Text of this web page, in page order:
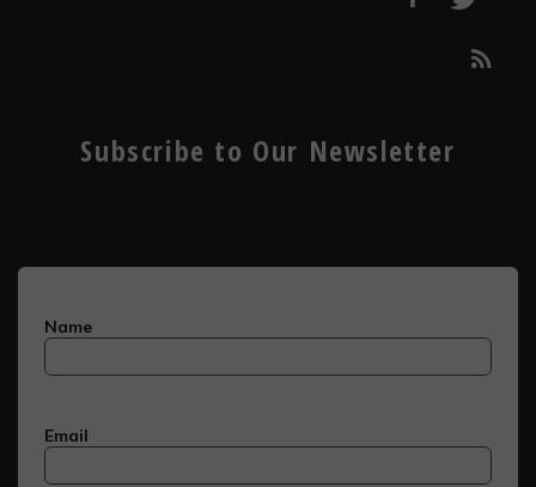
Subscribe to Our Newsletter